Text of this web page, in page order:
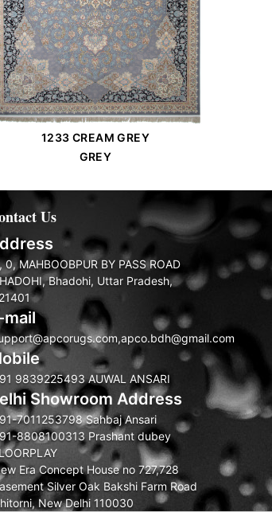
Order Place
1233 CREAM GREY
GREY
Us
0, MAHBOOBPUR BY PASS ROAD
Bhadohi, Uttar Pradesh,
mail
9839225493 AUWAL ANSARI
Showroom Address
7011253798 Sahbaj Ansari
8808100313 Prashant dubey
Era Concept House no 727,728
Silver Oak Bakshi Farm Road
New Delhi 110030